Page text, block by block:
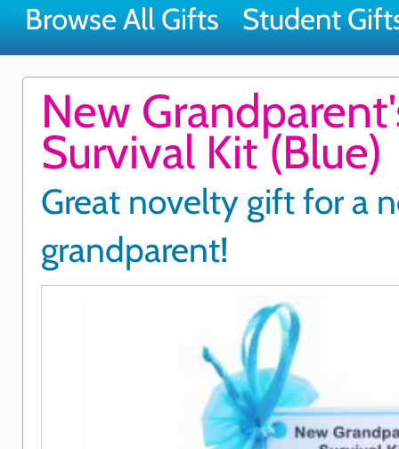
Browse All Gifts Student
New
Survival Kit (Blue)
Great novelty gift for a
grandparent!